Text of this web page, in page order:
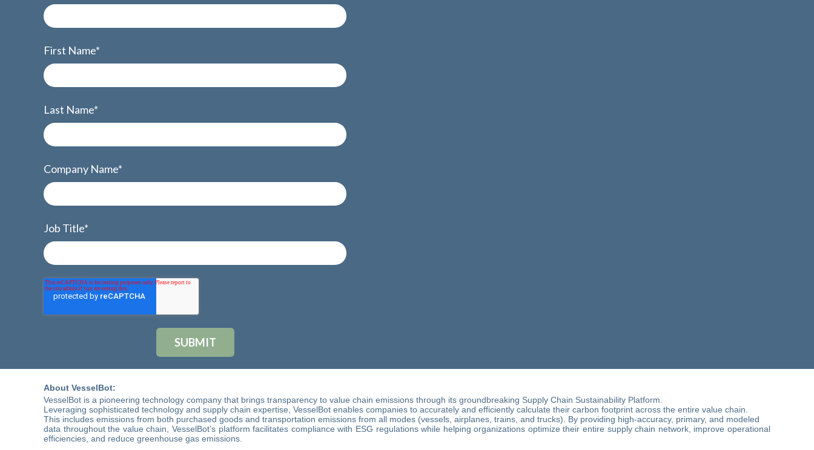
First Name*
Last Name*
Company Name*
Job Title*
About VesselBot:
VesselBot is a pioneering technology company that brings transparency to value chain emissions through its groundbreaking Supply Chain Sustainability Platform.
Leveraging sophisticated technology and supply chain expertise, VesselBot enables companies to accurately and efficiently calculate their carbon footprint across the entire value chain.
This includes emissions from both purchased goods and transportation emissions from all modes (vessels, airplanes, trains, and trucks). By providing high-accuracy, primary, and modeled
data throughout the value chain, VesselBot’s platform facilitates compliance with ESG regulations while helping organizations optimize their entire supply chain network, improve operational
efficiencies, and reduce greenhouse gas emissions.